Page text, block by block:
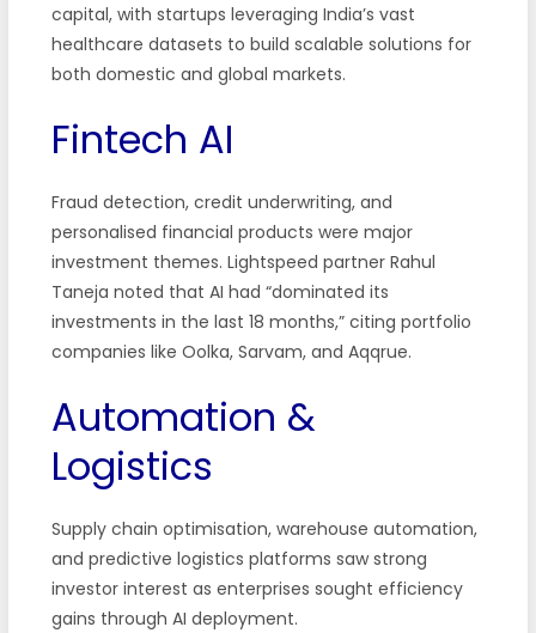
capital, with startups leveraging India’s vast
healthcare datasets to build scalable solutions for
both domestic and global markets.
Fintech AI
Fraud detection, credit underwriting, and
personalised financial products were major
investment themes. Lightspeed partner Rahul
Taneja noted that AI had “dominated its
investments in the last 18 months,” citing portfolio
companies like Oolka, Sarvam, and Aqqrue.
Automation &
Logistics
Supply chain optimisation, warehouse automation,
and predictive logistics platforms saw strong
investor interest as enterprises sought efficiency
gains through AI deployment.